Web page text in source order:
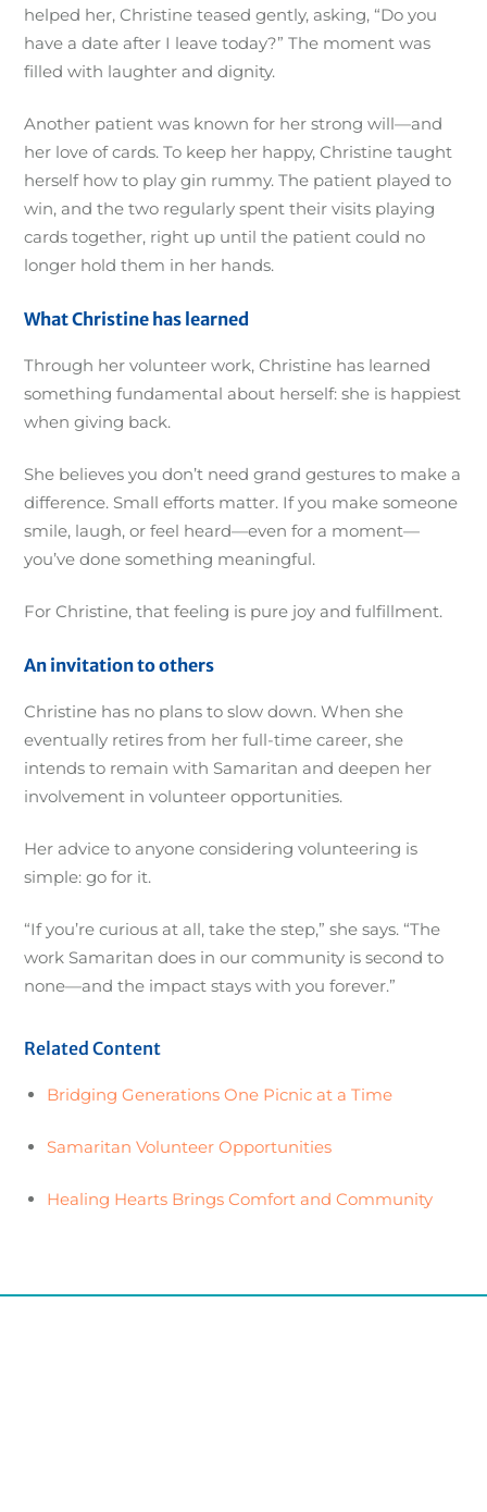
helped her, Christine teased gently, asking, “Do you
have a date after I leave today?” The moment was
filled with laughter and dignity.
Another patient was known for her strong will—and
her love of cards. To keep her happy, Christine taught
herself how to play gin rummy. The patient played to
win, and the two regularly spent their visits playing
cards together, right up until the patient could no
longer hold them in her hands.
What Christine has learned
Through her volunteer work, Christine has learned
something fundamental about herself: she is happiest
when giving back.
She believes you don’t need grand gestures to make a
difference. Small efforts matter. If you make someone
smile, laugh, or feel heard—even for a moment—
you’ve done something meaningful.
For Christine, that feeling is pure joy and fulfillment.
An invitation to others
Christine has no plans to slow down. When she
eventually retires from her full-time career, she
intends to remain with Samaritan and deepen her
involvement in volunteer opportunities.
Her advice to anyone considering volunteering is
simple: go for it.
“If you’re curious at all, take the step,” she says. “The
work Samaritan does in our community is second to
none—and the impact stays with you forever.”
Related Content
Bridging Generations One Picnic at a Time
Samaritan Volunteer Opportunities
Healing Hearts Brings Comfort and Community